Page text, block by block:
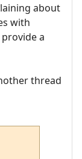
about
with
a
thread